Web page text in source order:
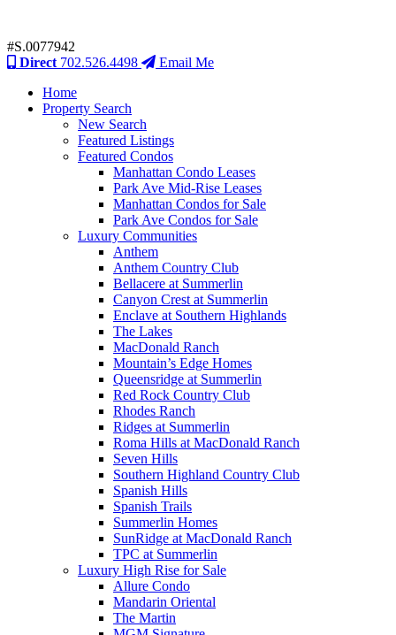
#S.0077942
Direct 702.526.4498
Email Me
Home
Property Search
New Search
Featured Listings
Featured Condos
Manhattan Condo Leases
Park Ave Mid-Rise Leases
Manhattan Condos for Sale
Park Ave Condos for Sale
Luxury Communities
Anthem
Anthem Country Club
Bellacere at Summerlin
Canyon Crest at Summerlin
Enclave at Southern Highlands
The Lakes
MacDonald Ranch
Mountain’s Edge Homes
Queensridge at Summerlin
Red Rock Country Club
Rhodes Ranch
Ridges at Summerlin
Roma Hills at MacDonald Ranch
Seven Hills
Southern Highland Country Club
Spanish Hills
Spanish Trails
Summerlin Homes
SunRidge at MacDonald Ranch
TPC at Summerlin
Luxury High Rise for Sale
Allure Condo
Mandarin Oriental
The Martin